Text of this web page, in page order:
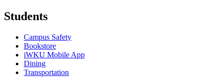
Students
Campus Safety
Bookstore
iWKU Mobile App
Dining
Transportation